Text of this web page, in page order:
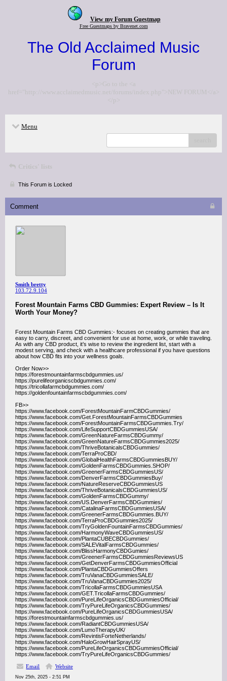
View my Forum Guestmap
Free Guestmaps by Bravenet.com
The Old Acclaimed Music
Forum
<p>Go to the <a
href="http://www.acclaimedmusic.net/forums/index.php">NEW FORUM</a>
</p>
Menu
Critics' lists
This Forum is Locked
Comment
Smith bretty
103.72.9.104
Forest Mountain Farms CBD Gummies: Expert Review – Is It
Worth Your Money?
Forest Mountain Farms CBD Gummies:- focuses on creating gummies that are
easy to carry, discreet, and convenient for use at home, work, or while traveling.
As with any CBD product, it’s wise to review the ingredient list, start with a
modest serving, and check with a healthcare professional if you have questions
about how CBD fits into your wellness goals.
Order Now>>
https://forestmountainfarmscbdgummies.us/
https://purelifeorganicscbdgummies.com/
https://tricollafarmcbdgummies.com/
https://goldenfountainfarmscbdgummies.com/
FB>>
https://www.facebook.com/ForestMountainFarmCBDGummies/
https://www.facebook.com/Get.ForestMountainFarmsCBDGummies
https://www.facebook.com/ForestMountainFarmsCBDGummies.Try/
https://www.facebook.com/LifeSupportCBDGummiesUSA/
https://www.facebook.com/GreenNatureFarmsCBDGummy/
https://www.facebook.com/GreenNatureFarmsCBDGummies2025/
https://www.facebook.com/ThriveBotanicalsCBDGummies/
https://www.facebook.com/TerraProCBD/
https://www.facebook.com/GlobalHealthFarmsCBDGummiesBUY/
https://www.facebook.com/GoldenFarmsCBDGummies.SHOP/
https://www.facebook.com/GreenerFarmsCBDGummiesUS/
https://www.facebook.com/DenverFarmsCBDGummiesBuy/
https://www.facebook.com/NatureReserveCBDGummiesUS
https://www.facebook.com/ThriveBotanicalsCBDGummiesUS/
https://www.facebook.com/GoldenFarmsCBDGummy/
https://www.facebook.com/US.DenverFarmsCBDGummies/
https://www.facebook.com/CatalinaFarmsCBDGummiesUSA/
https://www.facebook.com/GreenerFarmsCBDGummies.BUY/
https://www.facebook.com/TerraProCBDGummies2025/
https://www.facebook.com/TryGoldenFountainFarmsCBDGummies/
https://www.facebook.com/HarmonyWaveCBDGummiesUS/
https://www.facebook.com/PlantaCUBECBDGummies/
https://www.facebook.com/SALEVitalFarmsCBDGummies/
https://www.facebook.com/BlissHarmonyCBDGumies/
https://www.facebook.com/GreenerFarmsCBDGummiesReviewsUS
https://www.facebook.com/GetDenverFarmsCBDGummiesOfficial
https://www.facebook.com/PlantaCBDGummiesOffers
https://www.facebook.com/TruVanaCBDGummiesSALE/
https://www.facebook.com/TruVanaCBDGummies2025/
https://www.facebook.com/TricollaFarmsCBDGummiesUSA
https://www.facebook.com/GET.TricollaFarmsCBDGummies/
https://www.facebook.com/PureLifeOrganicsCBDGummiesOfficial/
https://www.facebook.com/TryPureLifeOrganicsCBDGummies/
https://www.facebook.com/PureLifeOrganicsCBDGummiesUSA/
https://forestmountainfarmscbdgummies.us/
https://www.facebook.com/RadiantCBDGummiesUSA/
https://www.facebook.com/LumoTherapyUK/
https://www.facebook.com/RevintisForteNetherlands/
https://www.facebook.com/HaloGrowHairSprayUS/
https://www.facebook.com/PureLifeOrganicsCBDGummiesOfficial/
https://www.facebook.com/TryPureLifeOrganicsCBDGummies/
Email
Website
Nov 25th, 2025 - 2:51 PM